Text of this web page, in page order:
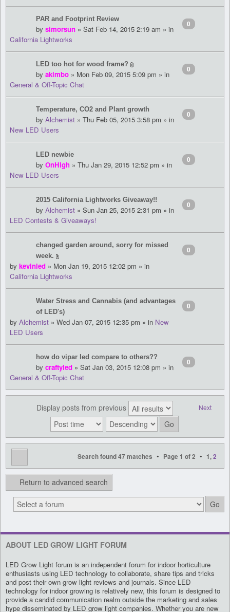
PAR and Footprint Review
by simorsun » Sat Feb 14, 2015 2:19 am » in
California Lightworks
0
LED too hot for wood frame?
by akimbo » Mon Feb 09, 2015 5:09 pm » in
General & Off-Topic Chat
0
Temperature, CO2 and Plant growth
by Alchemist » Thu Feb 05, 2015 3:58 pm » in
New LED Users
0
LED newbie
by OnHigh » Thu Jan 29, 2015 12:52 pm » in
New LED Users
0
2015 California Lightworks Giveaway!!
by Alchemist » Sun Jan 25, 2015 2:31 pm » in
LED Contests & Giveaways!
0
changed garden around, sorry for missed
week.
by kevinled » Mon Jan 19, 2015 12:02 pm » in
California Lightworks
0
Water Stress and Cannabis (and advantages
of LED's)
by Alchemist » Wed Jan 07, 2015 12:35 pm » in New
LED Users
0
how do vipar led compare to others??
by craftyled » Sat Jan 03, 2015 12:08 pm » in
General & Off-Topic Chat
0
Next
Display posts from previous
Search found 47 matches • Page 1 of2 • 1,2
Return to advanced search
ABOUT LED GROW LIGHT FORUM
LED Grow Light forum is an independent forum for indoor horticulture
enthusiasts using LED technology to collaborate, share tips and tricks
and post their own grow light reviews and journals. Since LED
technology for indoor growing is relatively new, this forum is designed to
provide a candid communication realm outside the marketing and sales
hype disseminated by LED grow light companies. Whether you are new